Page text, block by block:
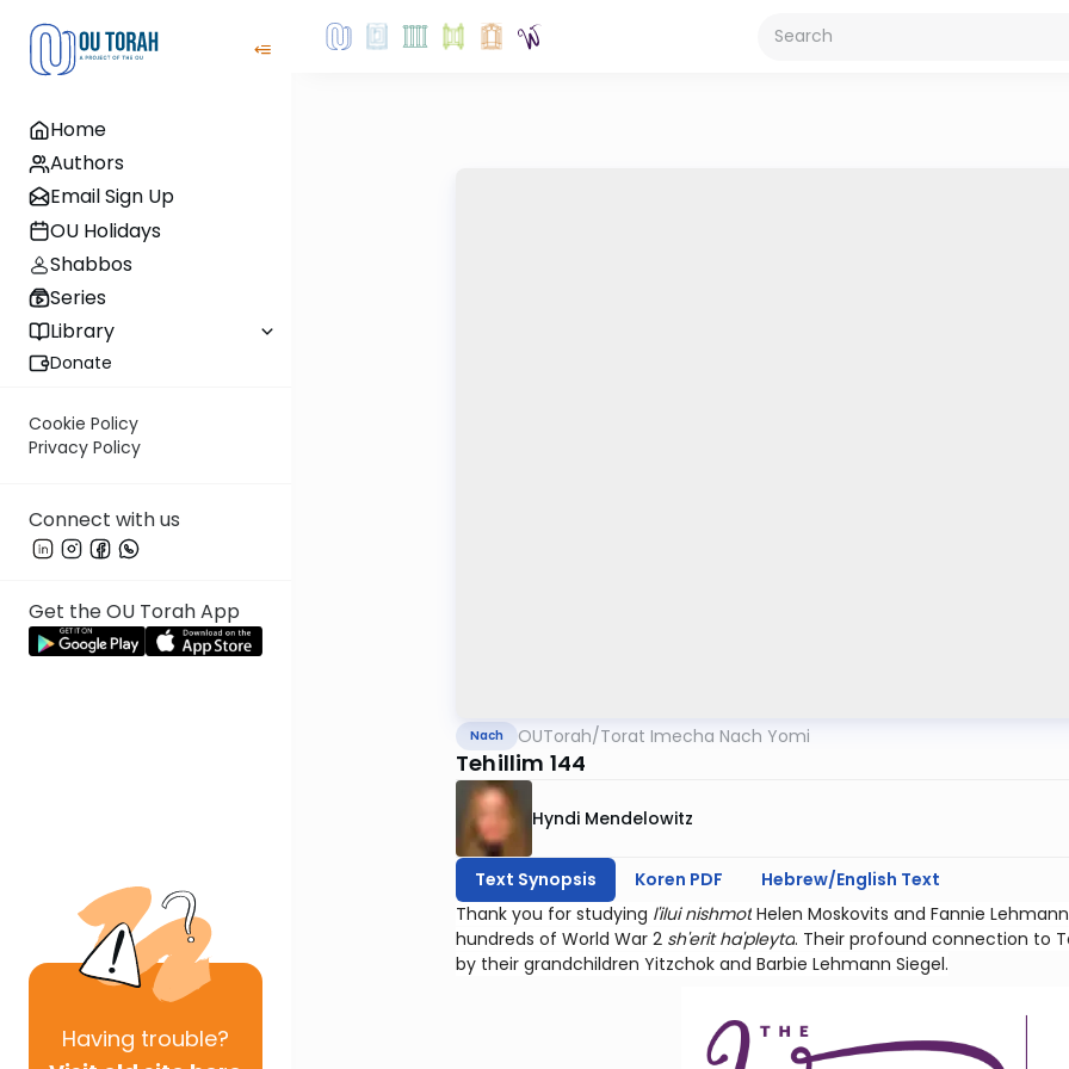
Home
Authors
Email Sign Up
OU Holidays
Shabbos
Series
Library
Donate
Cookie Policy
Privacy Policy
Connect with us
Get the OU Torah App
Having trouble?
Nach OUTorah/Torat Imecha Nach Yomi
Tehillim 144
Hyndi Mendelowitz
Text Synopsis Koren PDF
Hebrew/English Text
Thank you for studying l'ilui nishmot Helen Moskovits and Fannie
hundreds of World War 2 sh'erit ha'pleyta. Their profound connection to
by their grandchildren Yitzchok and Barbie Lehmann Siegel.